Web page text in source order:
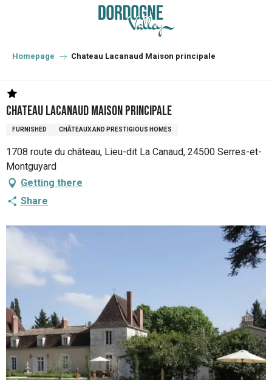
principal
Homepage Chateau Lacanaud Maison principale
Chateau Lacanaud Maison principale
FURNISHED CHÂTEAUX AND PRESTIGIOUS HOMES
1708 route du château, Lieu-dit La Canaud, 24500 Serres-et-
Montguyard
Getting there
Share